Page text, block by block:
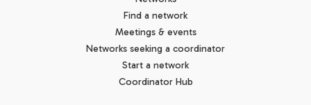
Find a network
Meetings & events
Networks seeking a coordinator
Start a network
Coordinator Hub